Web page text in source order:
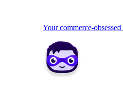
Your commerce-